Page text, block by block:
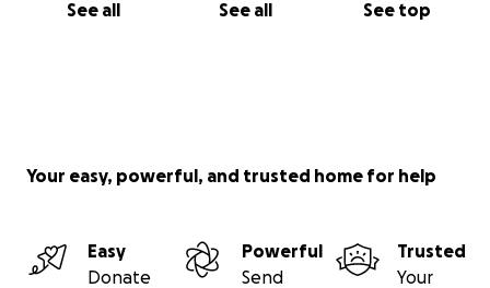
See all See all See top
Your easy, powerful, and trusted home for help
Easy
Donate
Powerful
Send
Trusted
Your